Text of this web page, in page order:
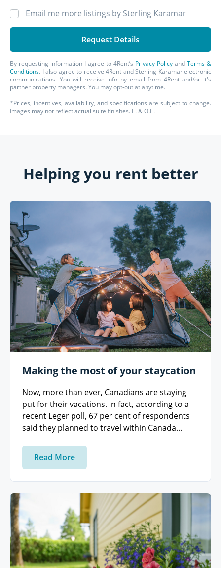
Email me more listings by Sterling Karamar
By requesting information I agree to 4Rent’s Privacy Policy and Terms &
Conditions. I also agree to receive 4Rent and Sterling Karamar electronic
communications. You will receive info by email from 4Rent and/or it's
partner property managers. You may opt-out at anytime.
*Prices, incentives, availability, and specifications are subject to change.
Images may not reflect actual suite finishes. E. & O.E.
Helping you rent better
Making the most of your staycation
Now, more than ever, Canadians are staying
put for their vacations. In fact, according to a
recent Leger poll, 67 per cent of respondents
said they planned to travel within Canada...
Read More